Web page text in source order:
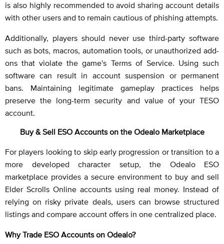
is also highly recommended to avoid sharing account details
with other users and to remain cautious of phishing attempts.
Additionally, players should never use third-party software
such as bots, macros, automation tools, or unauthorized add-
ons that violate the game's Terms of Service. Using such
software can result in account suspension or permanent
bans. Maintaining legitimate gameplay practices helps
preserve the long-term security and value of your TESO
account.
Buy & Sell ESO Accounts on the Odealo Marketplace
For players looking to skip early progression or transition to a
more developed character setup, the Odealo ESO
marketplace provides a secure environment to buy and sell
Elder Scrolls Online accounts using real money. Instead of
relying on risky private deals, users can browse structured
listings and compare account offers in one centralized place.
Why Trade ESO Accounts on Odealo?